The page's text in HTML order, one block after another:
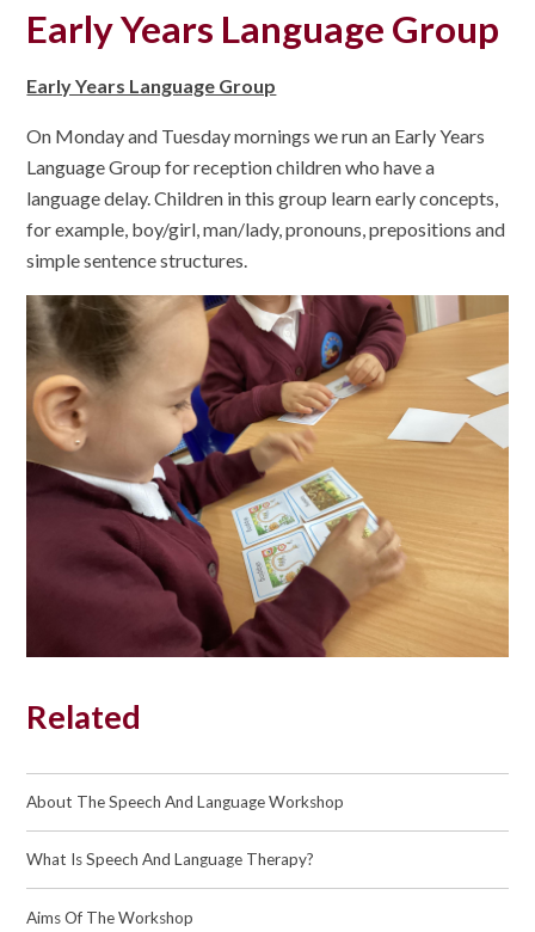
Early Years Language Group
Early Years Language Group
On Monday and Tuesday mornings we run an Early Years
Language Group for reception children who have a
language delay. Children in this group learn early concepts,
for example, boy/girl, man/lady, pronouns, prepositions and
simple sentence structures.
Related
About The Speech And Language Workshop
What Is Speech And Language Therapy?
Aims Of The Workshop